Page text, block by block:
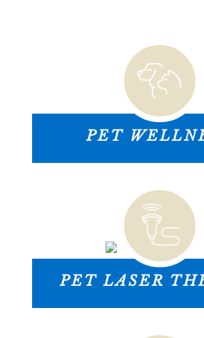
PET
PET LASER